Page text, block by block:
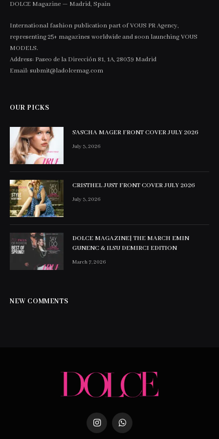
DOLCE Magazine — Madrid, Spain
International fashion publication part of VOUS PR Agency,
representing 25+ magazines worldwide and soon launching VOUS
MODELS.
Address: Paseo de la Dirección 81, 1A, 28039 Madrid
Email: submit@ladolcemag.com
OUR PICKS
SASCHA MAGER FRONT COVER JULY 2026
July 3, 2026
CRISTHEL JUST FRONT COVER JULY 2026
July 3, 2026
DOLCE MAGAZINE| THE MARCH EMIN
GUNENC & ILSU DEMIRCI EDITION
March 7, 2026
NEW COMMENTS
InstagramWhatsApp